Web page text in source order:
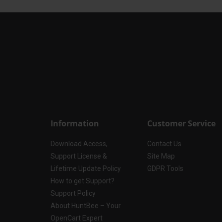
Information
Download Access,
Support License &
Lifetime Update Policy
How to get Support?
Support Policy
About HuntBee – Your
OpenCart Expert
Customer Service
Contact Us
Site Map
GDPR Tools